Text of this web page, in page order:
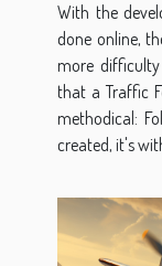
With the
done online,
more
that a Traffic
methodical:
created, it's